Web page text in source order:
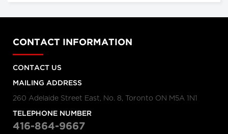
CONTACT INFORMATION
CONTACT US
MAILING ADDRESS
260 Adelaide Street East, No. 8, Toronto ON M5A 1N1
TELEPHONE NUMBER
416-864-9667